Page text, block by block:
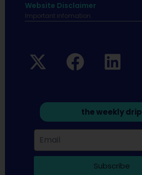
Website Disclaimer
Important infomation.
the weekly drip
Subscribe